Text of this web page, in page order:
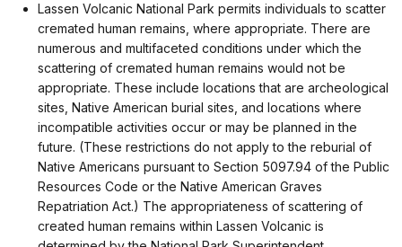
Lassen Volcanic National Park permits individuals to scatter
cremated human remains, where appropriate. There are
numerous and multifaceted conditions under which the
scattering of cremated human remains would not be
appropriate. These include locations that are archeological
sites, Native American burial sites, and locations where
incompatible activities occur or may be planned in the
future. (These restrictions do not apply to the reburial of
Native Americans pursuant to Section 5097.94 of the Public
Resources Code or the Native American Graves
Repatriation Act.) The appropriateness of scattering of
created human remains within Lassen Volcanic is